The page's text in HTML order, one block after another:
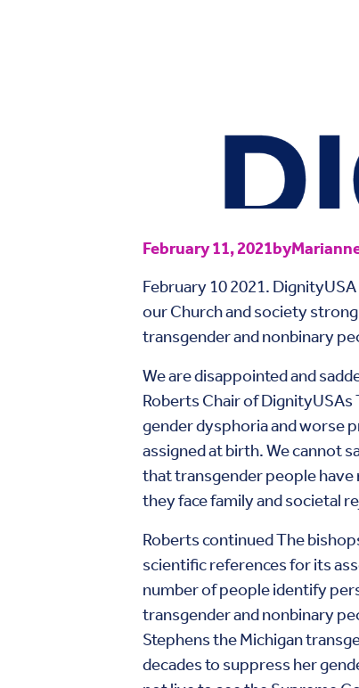
February 11, 2021by
February 10 2021.
our Church and society
transgender and nonbinary
We are disappointed and
Roberts Chair of
gender dysphoria and worse
assigned at birth. We cannot
that transgender people have
they face family and societal
Roberts continued The
scientific references for its
number of peopleidentify
transgender and nonbinary
Stephens the Michigan
decades to suppress her